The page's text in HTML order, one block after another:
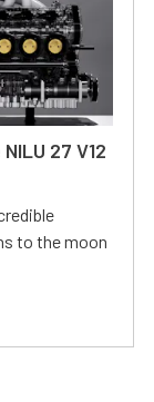
27 V12
to the moon